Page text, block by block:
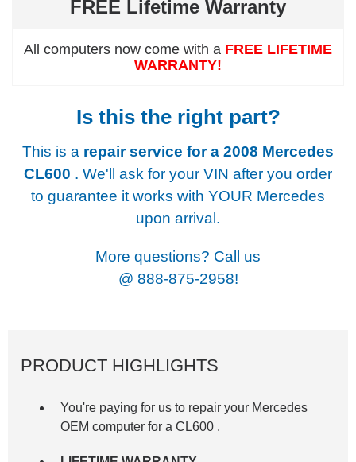
FREE Lifetime Warranty
All computers now come with a FREE LIFETIME
WARRANTY!
Is this the right part?
This is a repair service for a 2008 Mercedes
CL600 . We'll ask for your VIN after you order
to guarantee it works with YOUR Mercedes
upon arrival.
More questions? Call us
@ 888-875-2958!
PRODUCT HIGHLIGHTS
You're paying for us to repair your Mercedes
OEM computer for aCL600 .